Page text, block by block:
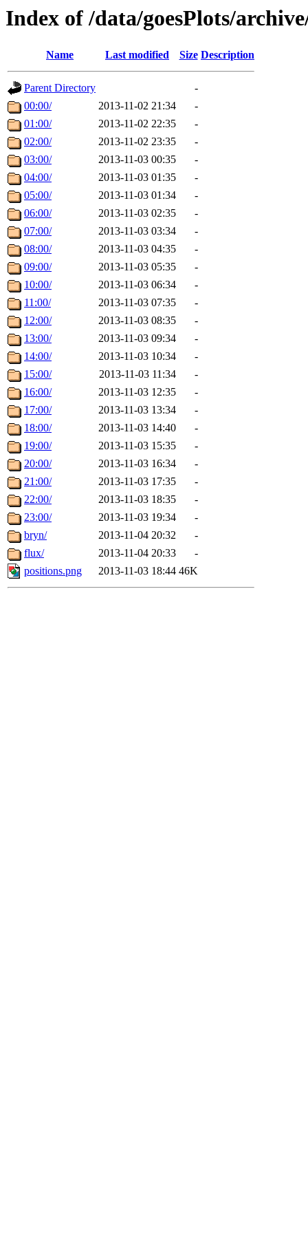
Index of /data/goesPlots/
Name Last modified Size Description
Parent Directory
-
00:00/
2013-11-02 21:34
-
01:00/
2013-11-02 22:35
-
02:00/
2013-11-02 23:35
-
03:00/
2013-11-03 00:35
-
04:00/
2013-11-03 01:35
-
05:00/
2013-11-03 01:34
-
06:00/
2013-11-03 02:35
-
07:00/
2013-11-03 03:34
-
08:00/
2013-11-03 04:35
-
09:00/
2013-11-03 05:35
-
10:00/
2013-11-03 06:34
-
11:00/
2013-11-03 07:35
-
12:00/
2013-11-03 08:35
-
13:00/
2013-11-03 09:34
-
14:00/
2013-11-03 10:34
-
15:00/
2013-11-03 11:34
-
16:00/
2013-11-03 12:35
-
17:00/
2013-11-03 13:34
-
18:00/
2013-11-03 14:40
-
19:00/
2013-11-03 15:35
-
20:00/
2013-11-03 16:34
-
21:00/
2013-11-03 17:35
-
22:00/
2013-11-03 18:35
-
23:00/
2013-11-03 19:34
-
bryn/
2013-11-04 20:32
-
flux/
2013-11-04 20:33
-
positions.png
2013-11-03 18:44 46K